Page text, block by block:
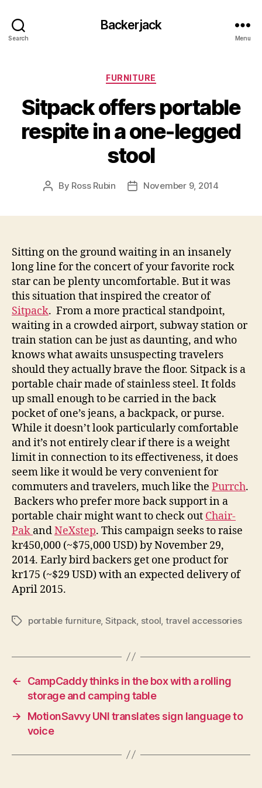
Search
Backerjack
Menu
Categories
FURNITURE
Sitpack offers portable
respite in a one-legged
stool
Post
By Ross Rubin
PostNovember 9, 2014
Sitting on the ground waiting in an insanely
long line for the concert of your favorite rock
star can be plenty uncomfortable. But it was
this situation that inspired the creator of
Sitpack. From a more practical standpoint,
waiting in a crowded airport, subway station or
train station can be just as daunting, and who
knows what awaits unsuspecting travelers
should they actually brave the floor. Sitpack is a
portable chair made of stainless steel. It folds
up small enough to be carried in the back
pocket of one’s jeans, a backpack, or purse.
While it doesn’t look particularly comfortable
and it’s not entirely clear if there is a weight
limit in connection to its effectiveness, it does
seem like it would be very convenient for
commuters and travelers, much like the Purrch.
Backers who prefer more back support in a
portable chair might want to check out Chair-
Pak andNeXstep. This campaign seeks to raise
kr450,000 (~$75,000 USD) by November 29,
2014. Early bird backers get one product for
kr175 (~$29 USD) with an expected delivery of
April 2015.
Tagsportable furniture, Sitpack stool travel accessories
←
CampCaddy thinks in the box with a rolling
storage and camping table
→
MotionSavvy UNI translates sign language to
voice